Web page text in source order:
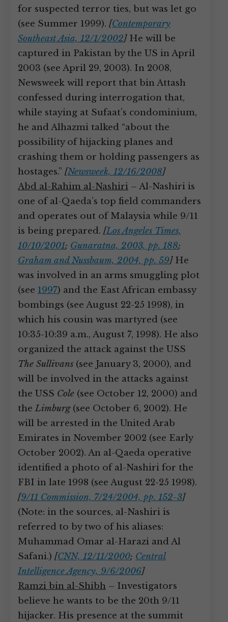
for suspected terror ties, but was let go
(see Summer 1999). [Contemporary
Southeast Asia, 12/1/2002]He will be
captured in Pakistan by the US in April
2003 (see April 29, 2003). In 2008,
Newsweek will report that bin Attash
confessed during interrogation that,
while staying at Sufaat’s condominium,
he and Alhazmi talked “about the
possibility of hijacking planes and
crashing them or holding passengers as
hostages.” [Newsweek, 12/16/2008]
Abd al-Rahim al-Nashiri – Al-Nashiri is
one of al-Qaeda’s top field commanders
and operates out of Malaysia while 9/11
is being prepared. [Los Angeles Times,
10/10/2001; Gunaratna, 2003, pp. 188;
Graham and Nussbaum, 2004, pp. 59]He
was involved in an arms smuggling plot
(see 1997) and the East African embassy
bombings (see August 22-25 1998), in
which his cousin was martyred (see
10:35-10:39 a.m., August 7, 1998). He also
organized the attack against the USS
The Sullivans (see January 3, 2000), and
will be involved in the attacks against
the USS Cole (see October 12, 2000) and
the Limburg(see October 6, 2002). He
will be arrested in the United Arab
Emirates in November 2002 (see Early
October 2002). An al-Qaeda operative
identified a photo of al-Nashiri for the
FBI in late 1998 (see August 22-25 1998).
[9/11 Commission, 7/24/2004, pp. 152-3]
(Note: in the sources, al-Nashiri is
referred to by two of his aliases:
Muhammad Omar al-Harazi and Al
Safani.) [CNN, 12/11/2000; Central
Intelligence Agency, 9/6/2006]
Ramzi bin al-Shibh – Investigators
believe he wants to be the 20th 9/11
hijacker. His presence at the summit